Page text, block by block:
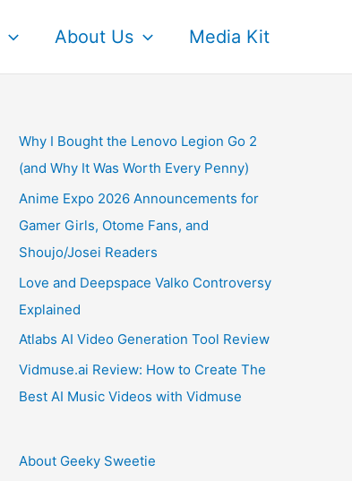
About Us Media Kit
Why I Bought the Lenovo Legion Go 2
(and Why It Was Worth Every Penny)
Anime Expo 2026 Announcements for
Gamer Girls, Otome Fans, and
Shoujo/Josei Readers
Love and Deepspace Valko Controversy
Explained
Atlabs AI Video Generation Tool Review
Vidmuse.ai Review: How to Create The
Best AI Music Videos with Vidmuse
About Geeky Sweetie